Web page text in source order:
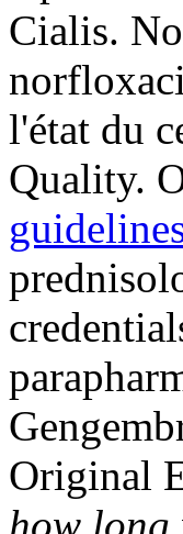
Cialis.
l'état du
Quality.
Original